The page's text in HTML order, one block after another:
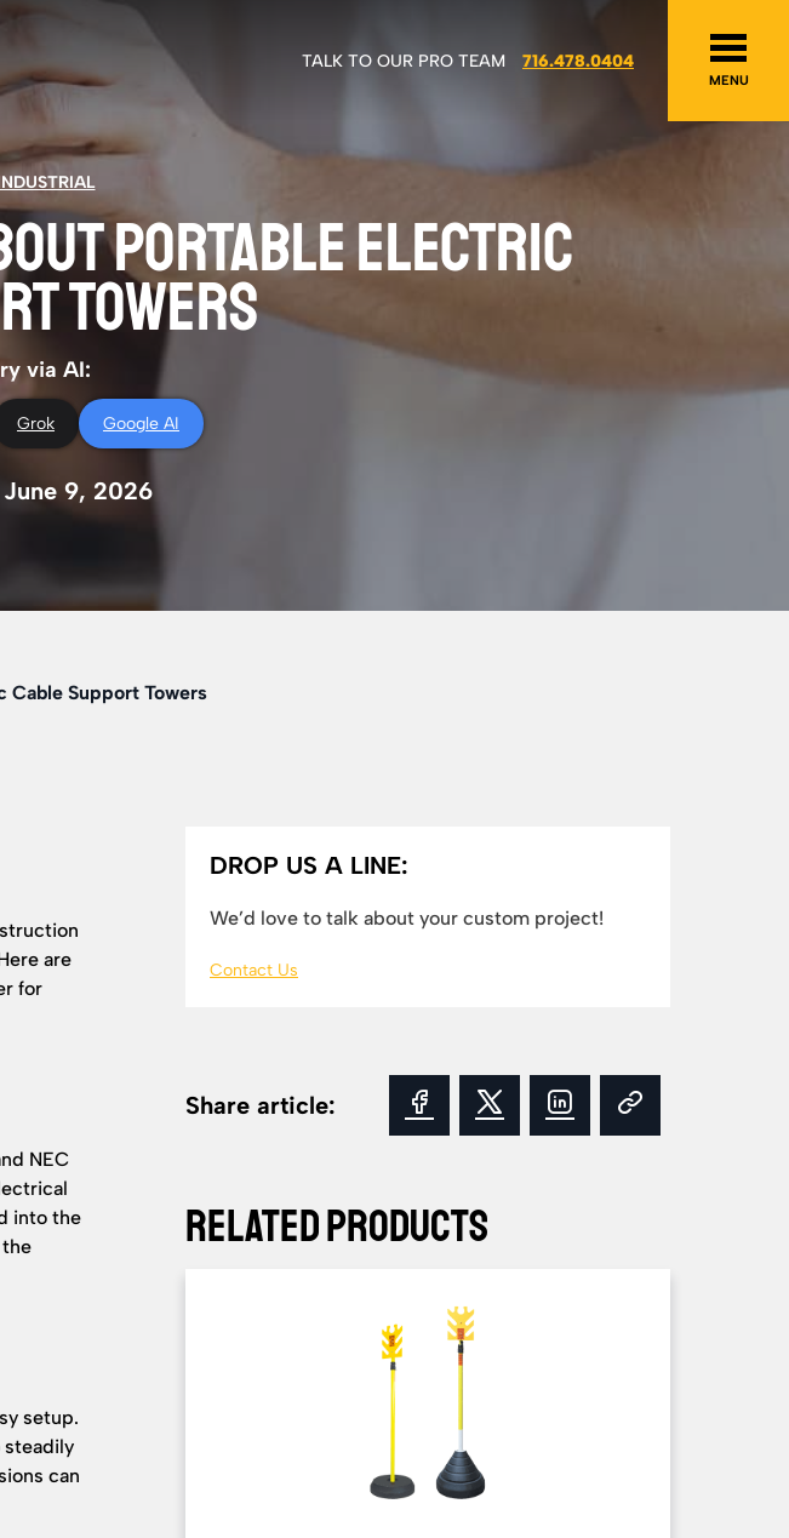
TALK TO OUR PRO TEAM 716.478.0404
MENU
PORTABLE ELECTRIC
TOWERS
via AI:
Grok Google AI
9, 2026
Cable Support Towers
DROP US A LINE:
We’d love to talk about your custom project!
Contact Us
Share article:
Related Products
are
for
NEC
into the
setup.
steadily
can